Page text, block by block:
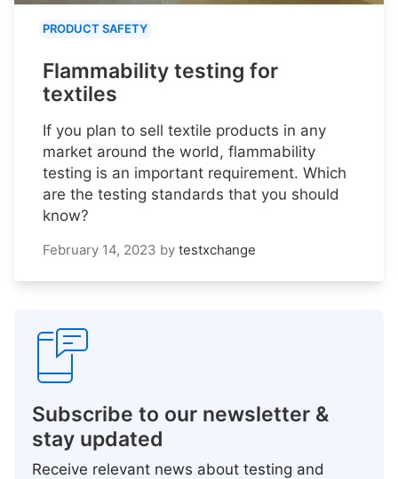
PRODUCT SAFETY
Flammability testing for
textiles
If you plan to sell textile products in any
market around the world, flammability
testing is an important requirement. Which
are the testing standards that you should
know?
February 14, 2023 by testxchange
Subscribe to our newsletter &
stay updated
Receive relevant news about testing and